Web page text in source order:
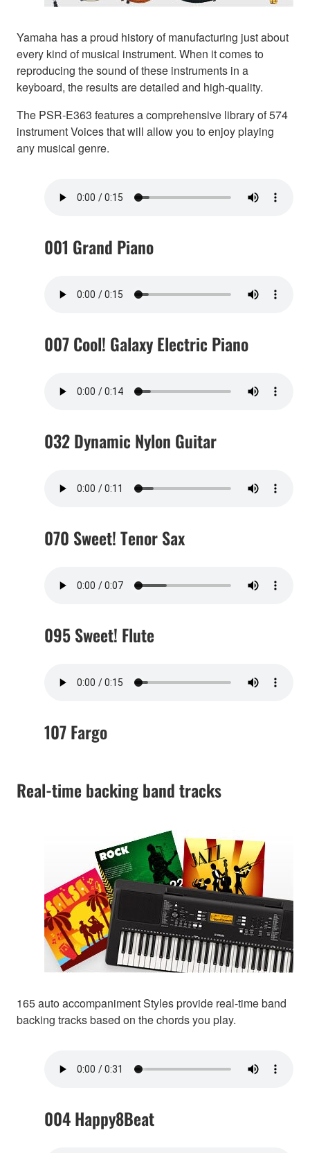
Yamaha has a proud history of manufacturing just about
every kind of musical instrument. When it comes to
reproducing the sound of these instruments in a
keyboard, the results are detailed and high-quality.
The PSR-E363 features a comprehensive library of 574
instrument Voices that will allow you to enjoy playing
any musical genre.
001 Grand Piano
007 Cool! Galaxy Electric Piano
032 Dynamic Nylon Guitar
070 Sweet! Tenor Sax
095 Sweet! Flute
107 Fargo
Real-time backing band tracks
165 auto accompaniment Styles provide real-time band
backing tracks based on the chords you play.
004 Happy8Beat